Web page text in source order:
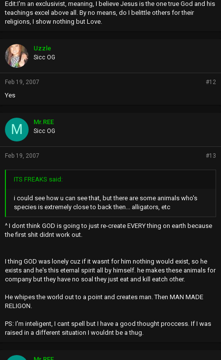
Edit:I'm an exclusivist, meaning, I believe Jesus is the one true God and his
teachings excel above all. By no means, do I belittle others for their
religions, I show nothing but Love.
Uzzle
Sicc OG
Feb 19, 2007 #12
Yes
M Mr.REE
Sicc OG
Feb 19, 2007 #13
ITS FREAKS said:
i could see how u can see that, but there are some animals who's
species is extremely close to back then... alligators, etc
^ I dont think GOD is going to just re-create EVERY thing on earth because
the first shit didnt work out.
I thing GOD was lonely cuz if it wasnt for him nothing would exist, so he
exists and he's this eternal spirit all by himself. he makes these animals for
company but they have no soal they just eat and kill eatch other.
He whipes the world out to a point and creates man. Then MAN MADE
RELIGON.
PS: I'm inteligent, I cant spell but I have a good thought proccess. If I was
raised in a different situation I wouldnt be a thug.